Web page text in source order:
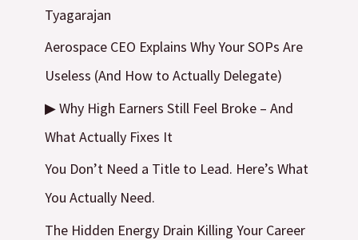
Tyagarajan
Aerospace CEO Explains Why Your SOPs Are
Useless (And How to Actually Delegate)
▶ Why High Earners Still Feel Broke – And
What Actually Fixes It
You Don’t Need a Title to Lead. Here’s What
You Actually Need.
The Hidden Energy Drain Killing Your Career